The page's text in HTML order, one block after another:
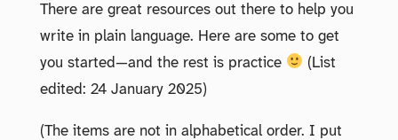
There are great resources out there to help you
write in plain language. Here are some to get
you started—and the rest is practice
(List
edited: 24 January 2025)
(The items are not in alphabetical order. I put